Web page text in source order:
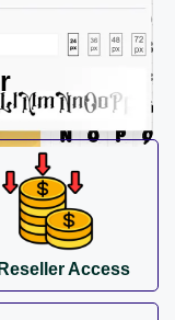
Access